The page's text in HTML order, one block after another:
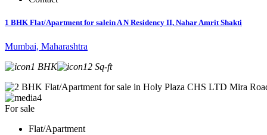
1 BHK Flat/Apartment for salein A N Residency II, Nahar Amrit Shakti
Mumbai, Maharashtra
1 BHK
12 Sq-ft
4
For sale
Flat/Apartment